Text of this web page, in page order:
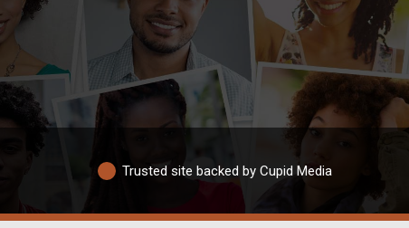
Trusted site backed by Cupid Media